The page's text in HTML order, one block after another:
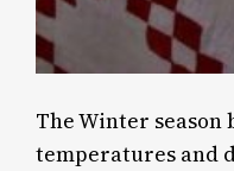
The Winter season
temperatures and